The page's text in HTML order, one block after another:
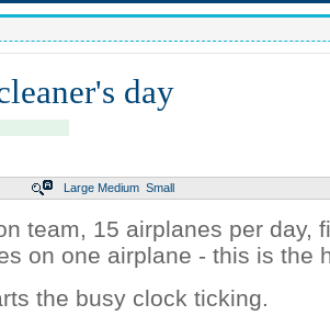
day
Large Medium Small
team, 15 airplanes per
on one airplane - this is the
the busy clock ticking.